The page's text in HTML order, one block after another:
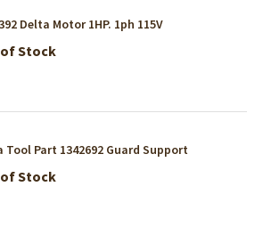
Delta Motor 1HP. 1ph 115V
Stock
Tool Part 1342692 Guard Support
Stock